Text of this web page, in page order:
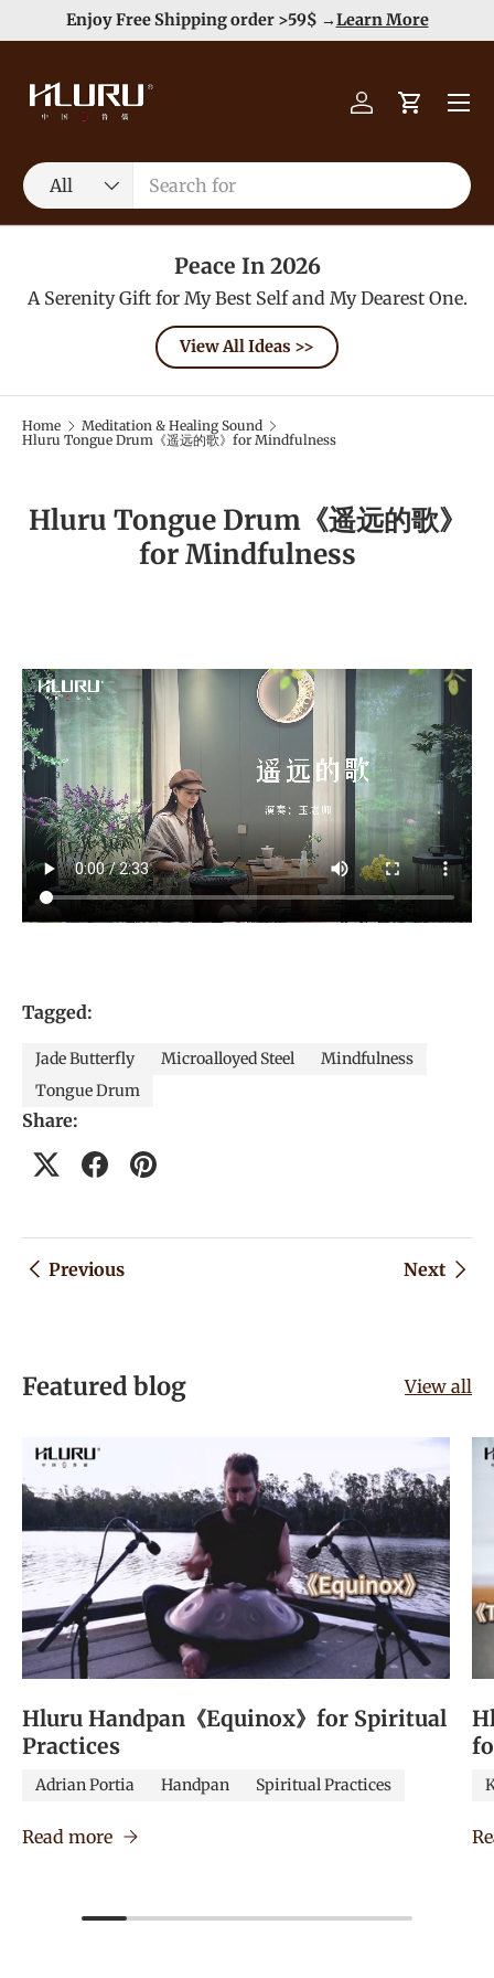
Skip to content
Enjoy Free Shipping order >59$ →Learn More
Search
Product type
All
Log inCart
Menu
Peace In 2026
A Serenity Gift for My Best Self and My Dearest One.
View All Ideas >>
Home
Meditation & Healing Sound
Hluru Tongue Drum《遥远的歌》for Mindfulness
Hluru Tongue Drum《遥远的歌》
for Mindfulness
Tagged:
Jade Butterfly Microalloyed Steel
Mindfulness
Tongue Drum
Share:
Previous Next
Featured blog View all
Hluru Handpan《Equinox》for Spiritual
Practices
Adrian Portia Handpan Spiritual Practices
Read more